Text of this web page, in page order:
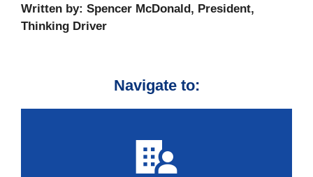
Written by: Spencer McDonald, President,
Thinking Driver
Navigate to: